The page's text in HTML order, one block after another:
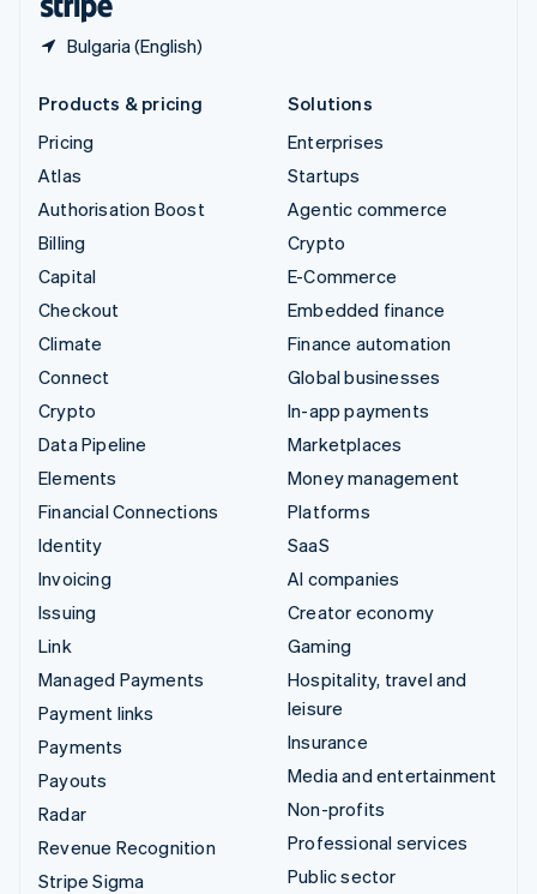
Bulgaria (English)
Products & pricing
Pricing
Atlas
Authorisation Boost
Billing
Capital
Checkout
Climate
Connect
Crypto
Data Pipeline
Elements
Financial Connections
Identity
Invoicing
Issuing
Link
Managed Payments
Payment links
Payments
Payouts
Radar
Revenue Recognition
Stripe Sigma
Solutions
Enterprises
Startups
Agentic commerce
Crypto
E-Commerce
Embedded finance
Finance automation
Global businesses
In-app payments
Marketplaces
Money management
Platforms
SaaS
AI companies
Creator economy
Gaming
Hospitality, travel and
leisure
Insurance
Media and entertainment
Non-profits
Professional services
Public sector